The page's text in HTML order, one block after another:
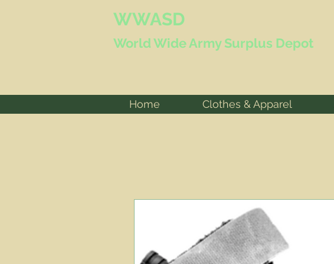
WWASD
World WideArmy Surplus Depot
Home Clothes & Apparel